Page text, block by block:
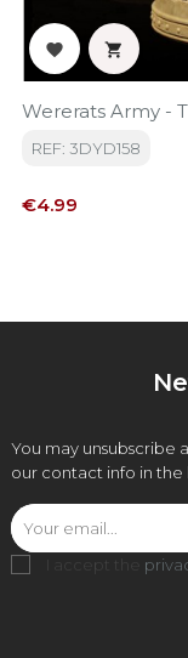
 
Wererats Army -
REF: 3DYD158
Price
€4.99
You may unsubscribe
our contact info in the
I accept the